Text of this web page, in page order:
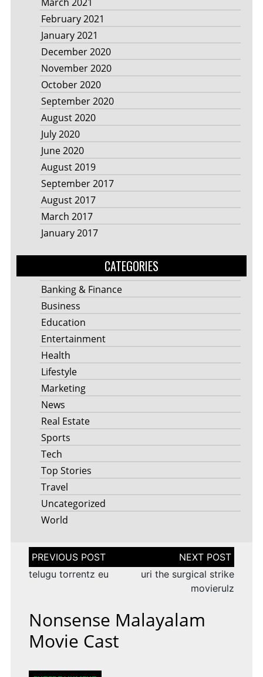
February 2021
January 2021
December 2020
November 2020
October 2020
September 2020
August 2020
July 2020
June 2020
August 2019
September 2017
August 2017
March 2017
January 2017
CATEGORIES
Banking & Finance
Business
Education
Entertainment
Health
Lifestyle
Marketing
News
Real Estate
Sports
Tech
Top Stories
Travel
Uncategorized
World
Post
navigation
telugu torrentz eu
uri the surgical strike
movierulz
Nonsense Malayalam
Movie Cast